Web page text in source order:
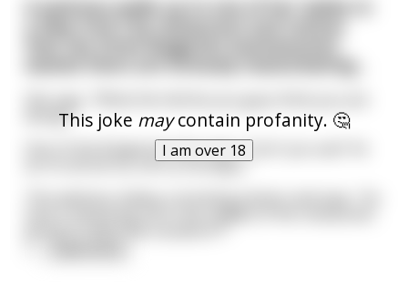
This joke maycontain profanity. 🤔
I am over 18
A waitress walks up to one of her tables in
seated there are furiously masturbating…
doing?"
One of the Bulgarian men says, "Can't you see? Ve
arrrre all verrry, verrry hoongry."
The waitress makes a stroking motion and says, "So
going to help that situation??"